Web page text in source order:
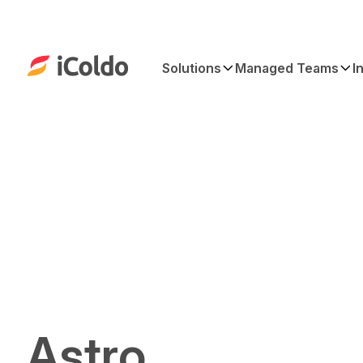
Solutions Managed Teams